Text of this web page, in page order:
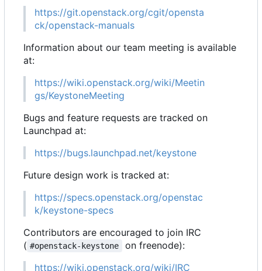
https://git.openstack.org/cgit/opensta
ck/openstack-manuals
Information about our team meeting is available
at:
https://wiki.openstack.org/wiki/Meetin
gs/KeystoneMeeting
Bugs and feature requests are tracked on
Launchpad at:
https://bugs.launchpad.net/keystone
Future design work is tracked at:
https://specs.openstack.org/openstac
k/keystone-specs
Contributors are encouraged to join IRC
( #openstack-keystone
on freenode):
https://wiki.openstack.org/wiki/IRC